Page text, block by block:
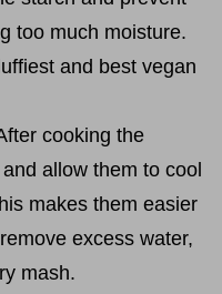
too much moisture.
and best vegan
cooking the
allow them to cool
makes them easier
excess water,
mash.